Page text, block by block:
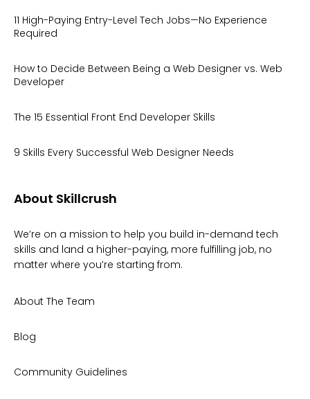
11 High-Paying Entry-Level Tech Jobs—No Experience
Required
How to Decide Between Being a Web Designer vs. Web
Developer
The 15 Essential Front End Developer Skills
9 Skills Every Successful Web Designer Needs
About Skillcrush
We’re on a mission to help you build in-demand tech
skills and land a higher-paying, more fulfilling job, no
matter where you’re starting from.
About The Team
Blog
Community Guidelines